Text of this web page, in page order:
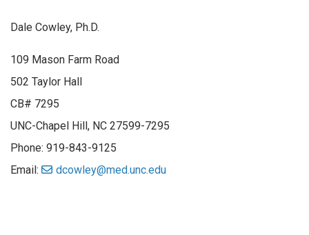
Dale Cowley, Ph.D.
109 Mason Farm Road
502 Taylor Hall
CB# 7295
UNC-Chapel Hill, NC 27599-7295
Phone: 919-843-9125
Email:
dcowley@med.unc.edu